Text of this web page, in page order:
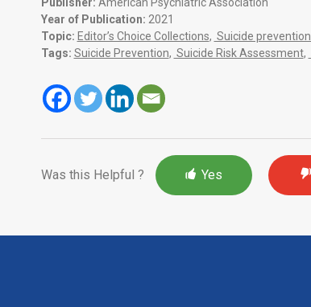
Year of Publication: 2021
Topic: Editor’s Choice Collections, Suicide
Tags: Suicide Prevention, Suicide Risk Assessment,
Was this Helpful ? Yes